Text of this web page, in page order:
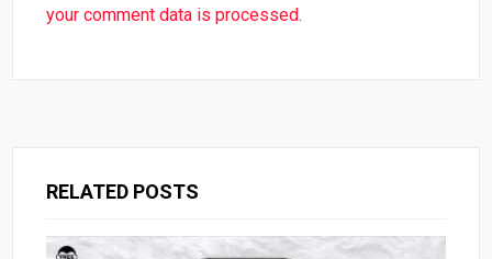
your comment data is processed.
RELATED POSTS